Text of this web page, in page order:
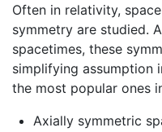
Often in relativity,
symmetry are studied.
spacetimes, these
simplifying assumption
the most popular ones
Axially symmetric